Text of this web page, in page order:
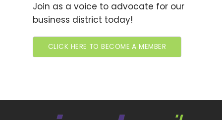
Join as a voice to advocate for our
business district today!
CLICK HERE TO BECOME A MEMBER